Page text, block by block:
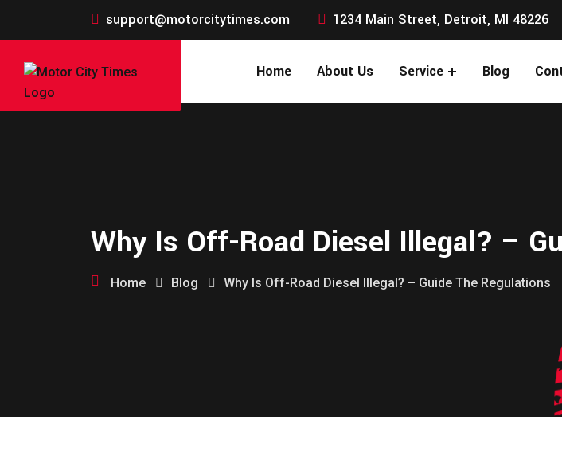
support@motorcitytimes.com 1234 Main Street, Detroit, MI 48226
Home About Us Service Blog
Why Is Off-Road Diesel Illegal? –
Home Blog Why Is Off-Road Diesel Illegal? – Guide The Regulations